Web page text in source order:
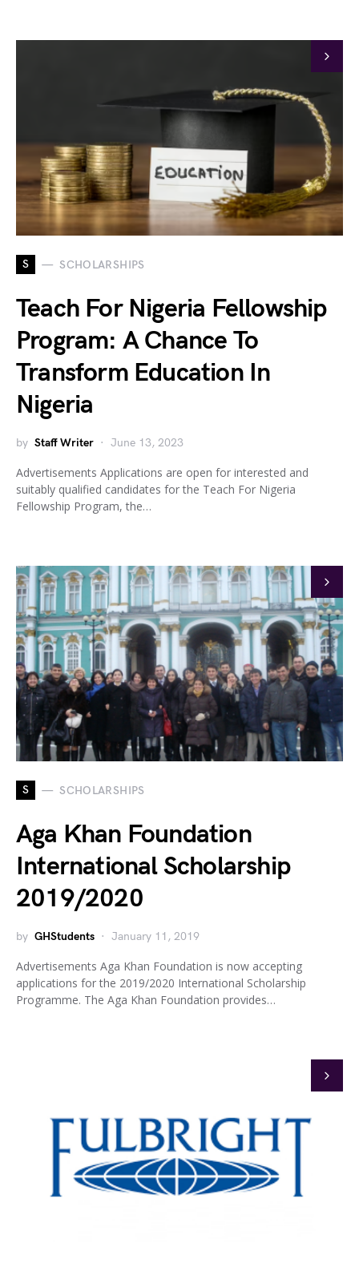
S SCHOLARSHIPS
Teach For Nigeria Fellowship
Program: A Chance To
Transform Education In
Nigeria
by Staff Writer June 13, 2023
Advertisements Applications are open for interested and
suitably qualified candidates for the Teach For Nigeria
Fellowship Program, the…
S SCHOLARSHIPS
Aga Khan Foundation
International Scholarship
2019/2020
by GHStudents January 11, 2019
Advertisements Aga Khan Foundation is now accepting
applications for the 2019/2020 International Scholarship
Programme. The Aga Khan Foundation provides…